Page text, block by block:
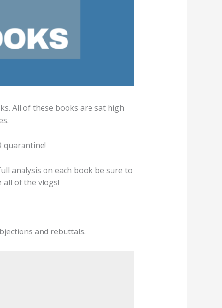
All of these books are sat high
quarantine!
analysis on each book be sure to
all of the vlogs!
and rebuttals.